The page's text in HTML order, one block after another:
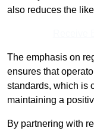
also reduces the
The emphasis on
ensures that
standards, which is
maintaining a
By partnering with